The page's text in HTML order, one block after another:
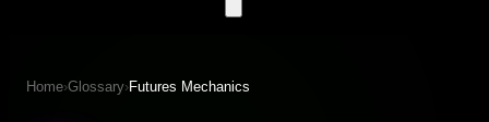
Home›Glossary›Futures Mechanics